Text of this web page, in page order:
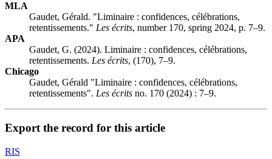
MLA
Gaudet, Gérald. "Liminaire : confidences, célébrations,
retentissements." Les écrits, number 170, spring 2024, p. 7–9.
APA
Gaudet, G. (2024). Liminaire : confidences, célébrations,
retentissements. Les écrits, (170), 7–9.
Chicago
Gaudet, Gérald "Liminaire : confidences, célébrations,
retentissements". Les écrits no. 170 (2024) : 7–9.
Export the record for this article
RIS